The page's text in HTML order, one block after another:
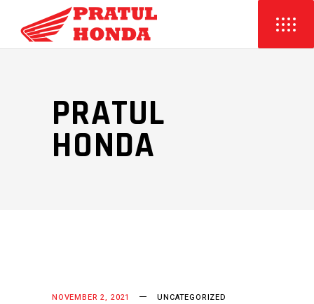
PRATUL
HONDA
NOVEMBER 2, 2021 UNCATEGORIZED